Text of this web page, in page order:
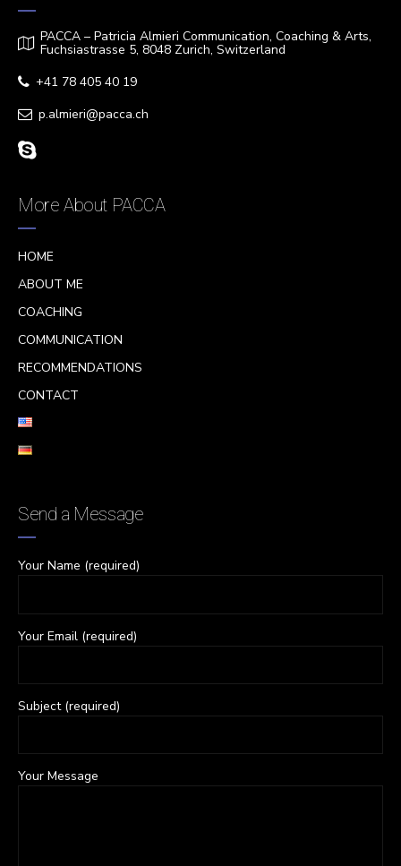
PACCA – Patricia Almieri Communication, Coaching & Arts,
Fuchsiastrasse 5, 8048 Zurich, Switzerland
+41 78 405 40 19
p.almieri@pacca.ch
More About PACCA
HOME
ABOUT ME
COACHING
COMMUNICATION
RECOMMENDATIONS
CONTACT
Send a Message
Your Name (required)
Your Email (required)
Subject (required)
Your Message